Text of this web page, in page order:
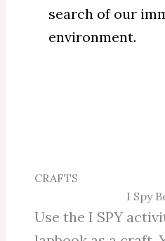
search of our
environment.
CRAFTS
I Spy
Use the I SPY